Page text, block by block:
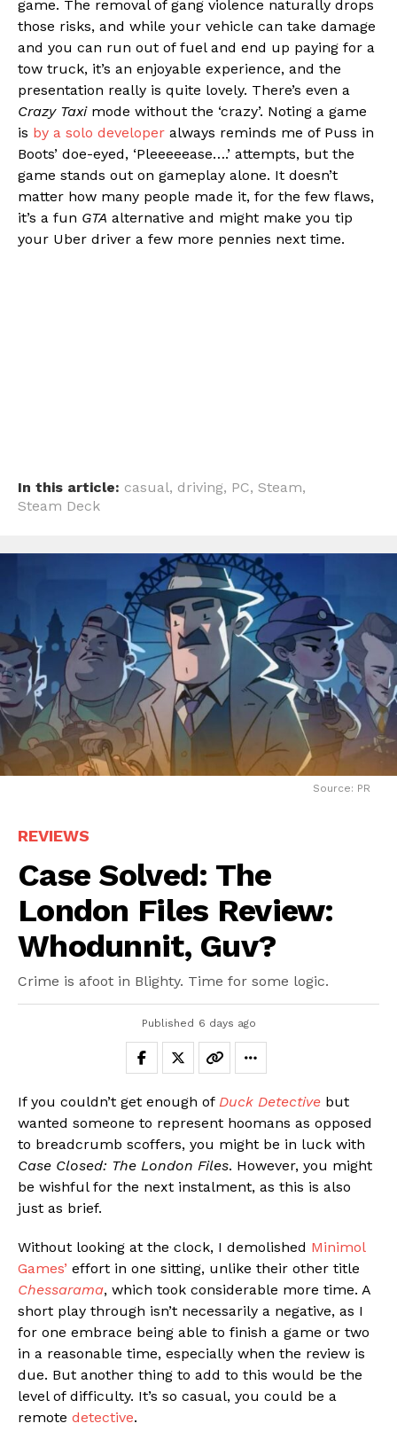
game. The removal of gang violence naturally drops
those risks, and while your vehicle can take damage
and you can run out of fuel and end up paying for a
tow truck, it’s an enjoyable experience, and the
presentation really is quite lovely. There’s even a
Crazy Taximode without the ‘crazy’. Noting a game
is by a solo developer always reminds me of Puss in
Boots’ doe-eyed, ‘Pleeeeease….’ attempts, but the
game stands out on gameplay alone. It doesn’t
matter how many people made it, for the few flaws,
it’s a fun GTA alternative and might make you tip
your Uber driver a few more pennies next time.
In this article: casual, driving, PC, Steam,
Steam Deck
Source: PR
REVIEWS
Case Solved: The
London Files Review:
Whodunnit, Guv?
Crime is afoot in Blighty. Time for some logic.
Published 6 days ago
If you couldn’t get enough of Duck Detective but
wanted someone to represent hoomans as opposed
to breadcrumb scoffers, you might be in luck with
Case Closed: The London Files. However, you might
be wishful for the next instalment, as this is also
just as brief.
Without looking at the clock, I demolished Minimol
Games’ effort in one sitting, unlike their other title
Chessarama, which took considerable more time. A
short play through isn’t necessarily a negative, as I
for one embrace being able to finish a game or two
in a reasonable time, especially when the review is
due. But another thing to add to this would be the
level of difficulty. It’s so casual, you could be a
remote detective.